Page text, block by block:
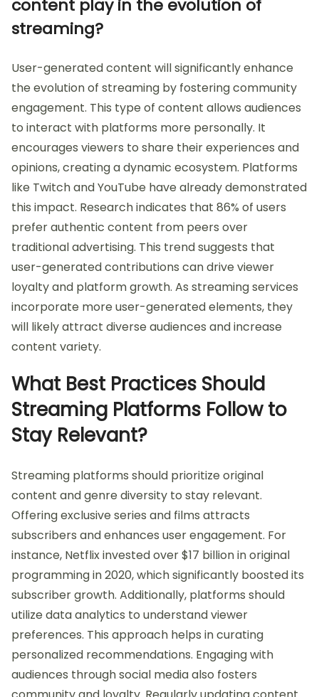
content play in the evolution of
streaming?
User-generated content will significantly enhance
the evolution of streaming by fostering community
engagement. This type of content allows audiences
to interact with platforms more personally. It
encourages viewers to share their experiences and
opinions, creating a dynamic ecosystem. Platforms
like Twitch and YouTube have already demonstrated
this impact. Research indicates that 86% of users
prefer authentic content from peers over
traditional advertising. This trend suggests that
user-generated contributions can drive viewer
loyalty and platform growth. As streaming services
incorporate more user-generated elements, they
will likely attract diverse audiences and increase
content variety.
What Best Practices Should
Streaming Platforms Follow to
Stay Relevant?
Streaming platforms should prioritize original
content and genre diversity to stay relevant.
Offering exclusive series and films attracts
subscribers and enhances user engagement. For
instance, Netflix invested over $17 billion in original
programming in 2020, which significantly boosted its
subscriber growth. Additionally, platforms should
utilize data analytics to understand viewer
preferences. This approach helps in curating
personalized recommendations. Engaging with
audiences through social media also fosters